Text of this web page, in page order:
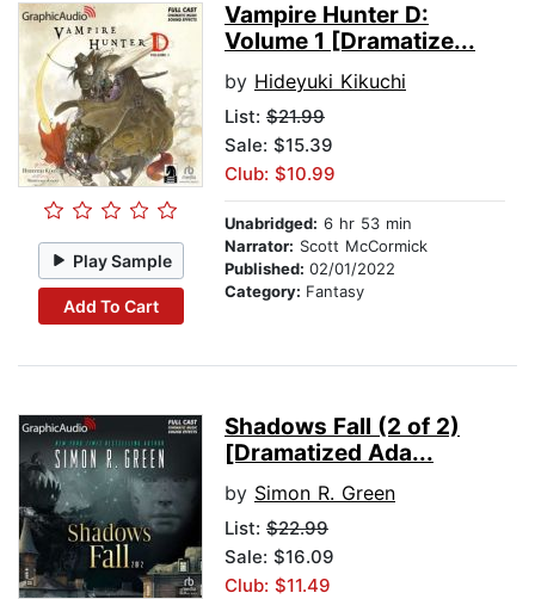
Play Sample
Add To Cart
Vampire Hunter D:
Volume 1 [Dramatize...
by Hideyuki Kikuchi
List: $21.99
Sale: $15.39
Club: $10.99
Unabridged: 6 hr 53 min
Narrator: Scott McCormick
Published: 02/01/2022
Category: Fantasy
Shadows Fall (2 of 2)
[Dramatized Ada...
by Simon R. Green
List: $22.99
Sale: $16.09
Club: $11.49